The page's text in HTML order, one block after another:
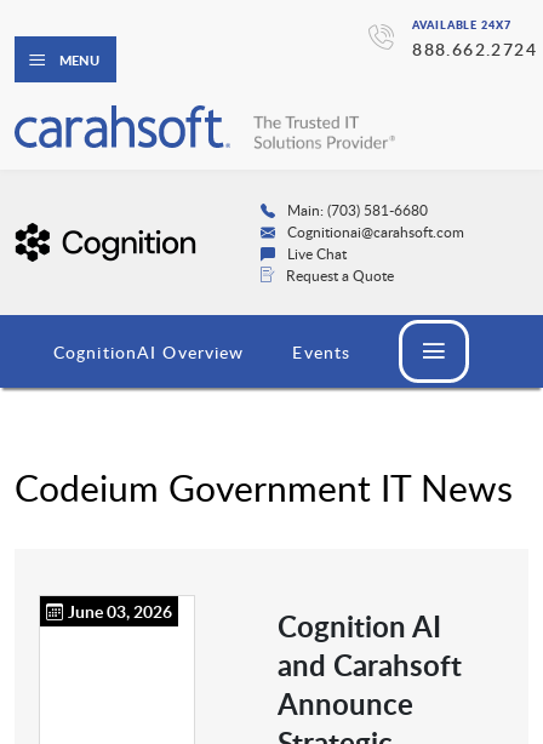
AVAILABLE 24X7
888.662.2724
MENU
Main: (703) 581-6680
Cognitionai@carahsoft.com
Live Chat
Request a Quote
CognitionAI Overview Events
Codeium Government IT News
June 03, 2026
Cognition AI
and Carahsoft
Announce